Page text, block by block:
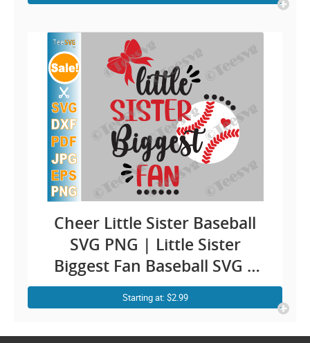
Cheer Little Sister Baseball
SVG PNG | Little Sister
Biggest Fan Baseball SVG |
Baseball Sister Shirt SVG |
Baby Girl Sista Toddler Sis
Starting at: $2.99